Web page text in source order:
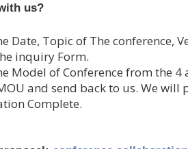
us?
Date, Topic of The conference,
inquiry Form.
Model of Conference from the
and send back to us. We will
Complete.